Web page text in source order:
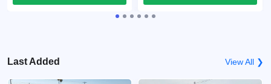
Last Added View All ❯